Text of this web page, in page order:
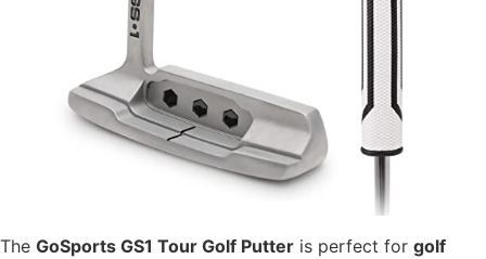
The GoSports GS1 Tour Golf Putter is perfect for golf